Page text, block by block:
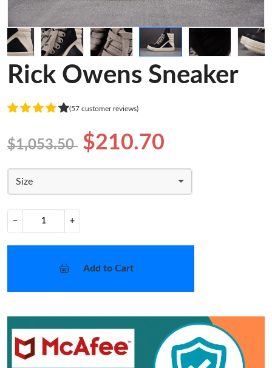
Rick Owens Sneaker
(57 customer reviews)
$1,053.50 $210.70
Size
− +
Add to Cart